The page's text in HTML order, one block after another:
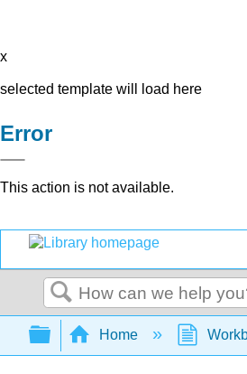
x
selected template will load here
Error
This action is not available.
Search
Expand/collapse
Home